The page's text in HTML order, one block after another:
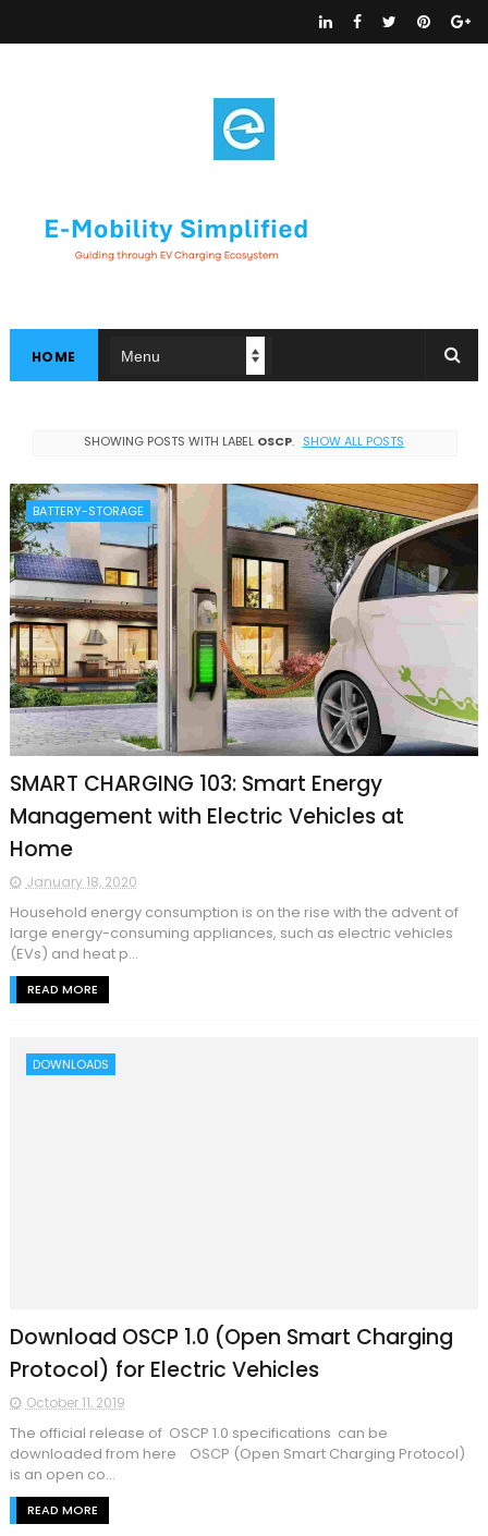
HOME
SHOWING POSTS WITH LABEL OSCP. SHOW ALL POSTS
BATTERY-STORAGE
SMART CHARGING 103: Smart Energy
Management with Electric Vehicles at
Home
January 18, 2020
Household energy consumption is on the rise with the advent of
large energy-consuming appliances, such as electric vehicles
(EVs) and heat p...
READ MORE
DOWNLOADS
Download OSCP 1.0 (Open Smart Charging
Protocol) for Electric Vehicles
October 11, 2019
The official release of OSCP 1.0 specifications can be
downloaded from here OSCP (Open Smart Charging Protocol)
is an open co...
READ MORE